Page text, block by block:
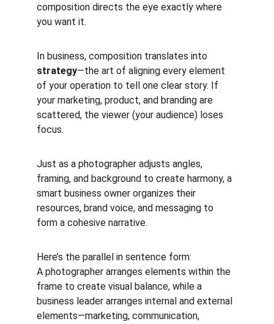
composition directs the eye exactly where
you want it.
In business, composition translates into
strategy—the art of aligning every element
of your operation to tell one clear story. If
your marketing, product, and branding are
scattered, the viewer (your audience) loses
focus.
Just as a photographer adjusts angles,
framing, and background to create harmony, a
smart business owner organizes their
resources, brand voice, and messaging to
form a cohesive narrative.
Here’s the parallel in sentence form:
A photographer arranges elements within the
frame to create visual balance, while a
business leader arranges internal and external
elements—marketing, communication,